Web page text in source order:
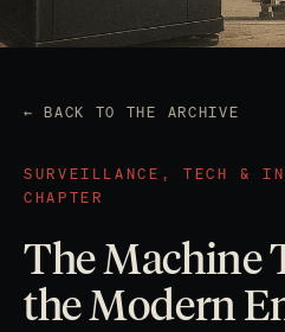
← BACK TO THE ARCHIVE
SURVEILLANCE, TECH &
CHAPTER
The Machine
the Modern